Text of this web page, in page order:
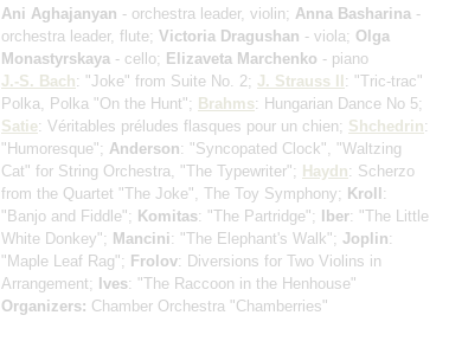
Ani Aghajanyan - orchestra leader, violin; Anna Basharina -
orchestra leader, flute; Victoria Dragushan - viola; Olga
Monastyrskaya - cello; Elizaveta Marchenko - piano
J.-S. Bach: "Joke" from Suite No. 2; J. Strauss II: "Tric-trac"
Polka, Polka "On the Hunt"; Brahms: Hungarian Dance No 5;
Satie: Véritables préludes flasques pour un chien; Shchedrin:
"Humoresque"; Anderson: "Syncopated Clock", "Waltzing
Cat" for String Orchestra, "The Typewriter"; Haydn: Scherzo
from the Quartet "The Joke", The Toy Symphony; Kroll:
"Banjo and Fiddle"; Komitas: "The Partridge"; Iber: "The Little
White Donkey"; Mancini: "The Elephant's Walk"; Joplin:
"Maple Leaf Rag"; Frolov: Diversions for Two Violins in
Arrangement; Ives: "The Raccoon in the Henhouse"
Organizers: Chamber Orchestra "Chamberries"